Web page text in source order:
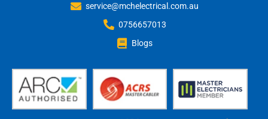
service@mchelectrical.com.au
0756657013
Blogs